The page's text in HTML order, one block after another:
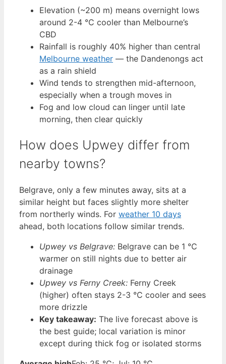
Elevation (~200 m) means overnight lows
around 2-4 °C cooler than Melbourne’s
CBD
Rainfall is roughly 40% higher than central
Melbourne weather — the Dandenongs act
as a rain shield
Wind tends to strengthen mid-afternoon,
especially when a trough moves in
Fog and low cloud can linger until late
morning, then clear quickly
How does Upwey differ from
nearby towns?
Belgrave, only a few minutes away, sits at a
similar height but faces slightly more shelter
from northerly winds. For weather 10 days
ahead, both locations follow similar trends.
Upwey vs Belgrave: Belgrave can be 1 °C
warmer on still nights due to better air
drainage
Upwey vs Ferny Creek: Ferny Creek
(higher) often stays 2-3 °C cooler and sees
more drizzle
Key takeaway: The live forecast above is
the best guide; local variation is minor
except during thick fog or isolated storms